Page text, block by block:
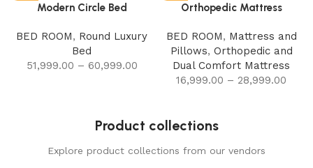
Modern Circle Bed
BED ROOM, Round Luxury
Bed
51,999.00 – 60,999.00
Orthopedic Mattress
BED ROOM, Mattress and
Pillows, Orthopedic and
Dual Comfort Mattress
16,999.00 – 28,999.00
Product collections
Explore product collections from our vendors